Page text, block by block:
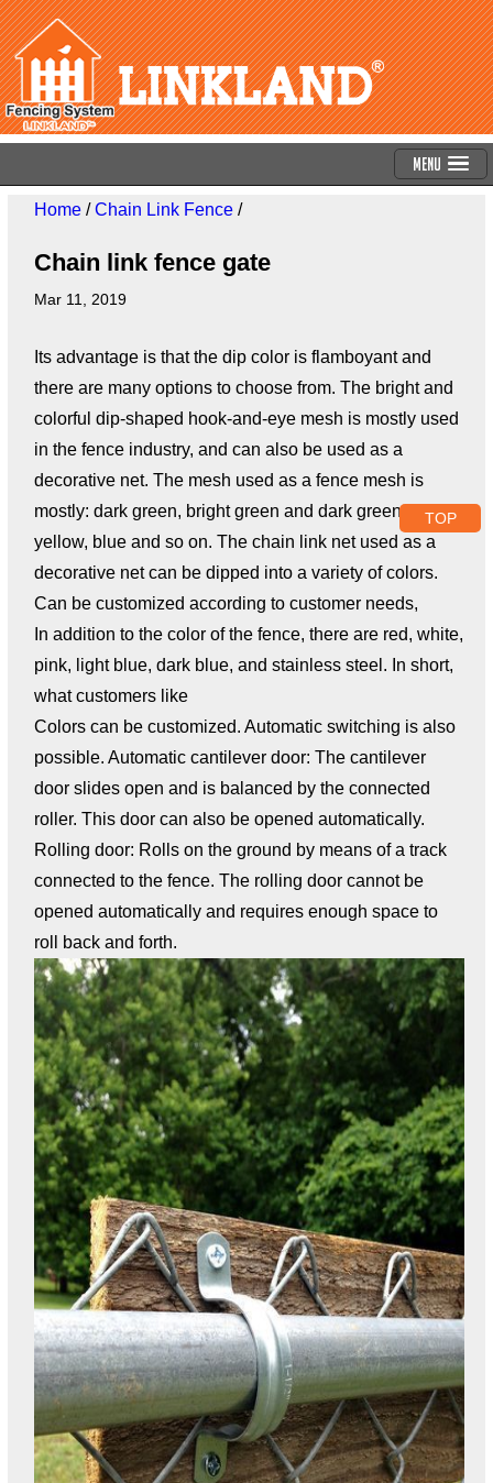
Menu
Home/Chain Link Fence/
Chain link fence gate
Mar 11, 2019
Its advantage is that the dip color is flamboyant and
there are many options to choose from. The bright and
colorful dip-shaped hook-and-eye mesh is mostly used
in the fence industry, and can also be used as a
decorative net. The mesh used as a fence mesh is
mostly: dark green, bright green and dark green, black,
yellow, blue and so on. The chain link net used as a
decorative net can be dipped into a variety of colors.
Can be customized according to customer needs,
In addition to the color of the fence, there are red, white,
pink, light blue, dark blue, and stainless steel. In short,
what customers like
Colors can be customized. Automatic switching is also
possible. Automatic cantilever door: The cantilever
door slides open and is balanced by the connected
roller. This door can also be opened automatically.
Rolling door: Rolls on the ground by means of a track
connected to the fence. The rolling door cannot be
opened automatically and requires enough space to
roll back and forth.
TOP